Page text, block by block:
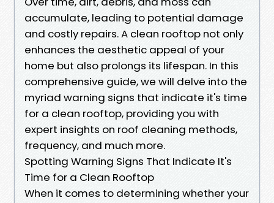
accumulate, leading to potential damage
and costly repairs. A clean rooftop not only
enhances the aesthetic appeal of your
home but also prolongs its lifespan. In this
comprehensive guide, we will delve into the
myriad warning signs that indicate it's time
for a clean rooftop, providing you with
expert insights on roof cleaning methods,
frequency, and much more.
Spotting Warning Signs That Indicate It's
Time for a Clean Rooftop
When it comes to determining whether your